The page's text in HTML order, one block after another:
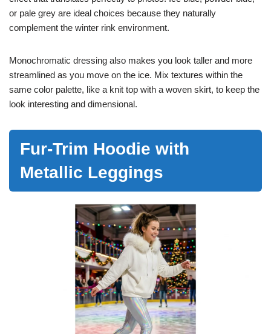
or pale grey are ideal choices because they naturally
complement the winter rink environment.
Monochromatic dressing also makes you look taller and more
streamlined as you move on the ice. Mix textures within the
same color palette, like a knit top with a woven skirt, to keep the
look interesting and dimensional.
Fur-Trim Hoodie with
Metallic Leggings